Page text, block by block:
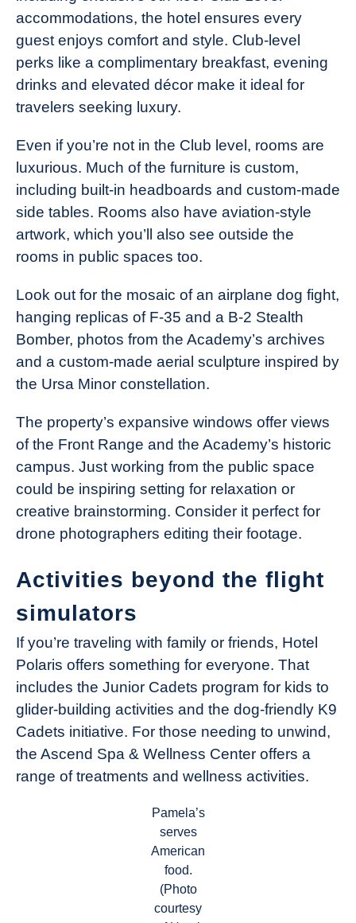
accommodations, the hotel ensures every
guest enjoys comfort and style. Club-level
perks like a complimentary breakfast, evening
drinks and elevated décor make it ideal for
travelers seeking luxury.
Even if you’re not in the Club level, rooms are
luxurious. Much of the furniture is custom,
including built-in headboards and custom-made
side tables. Rooms also have aviation-style
artwork, which you’ll also see outside the
rooms in public spaces too.
Look out for the mosaic of an airplane dog fight,
hanging replicas of F-35 and a B-2 Stealth
Bomber, photos from the Academy’s archives
and a custom-made aerial sculpture inspired by
the Ursa Minor constellation.
The property’s expansive windows offer views
of the Front Range and the Academy’s historic
campus. Just working from the public space
could be inspiring setting for relaxation or
creative brainstorming. Consider it perfect for
drone photographers editing their footage.
Activities beyond the flight
simulators
If you’re traveling with family or friends, Hotel
Polaris offers something for everyone. That
includes the Junior Cadets program for kids to
glider-building activities and the dog-friendly K9
Cadets initiative. For those needing to unwind,
the Ascend Spa & Wellness Center offers a
range of treatments and wellness activities.
Pamela’s
serves
American
food.
(Photo
courtesy